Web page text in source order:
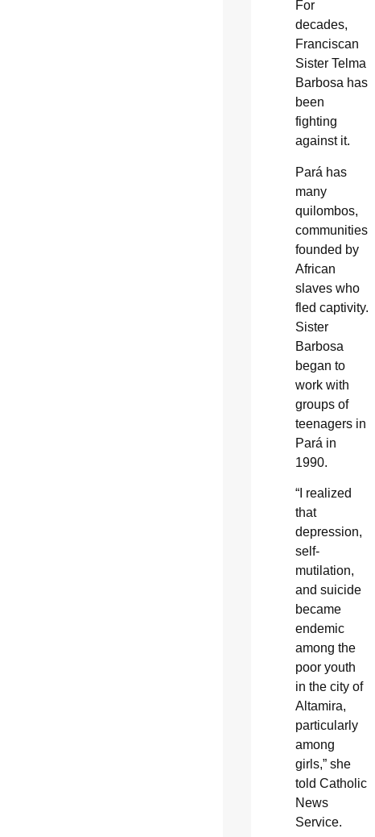
For
decades,
Franciscan
Sister Telma
Barbosa has
been
fighting
against it.
Pará has
many
quilombos,
communities
founded by
African
slaves who
fled captivity.
Sister
Barbosa
began to
work with
groups of
teenagers in
Pará in
1990.
“I realized
that
depression,
self-
mutilation,
and suicide
became
endemic
among the
poor youth
in the city of
Altamira,
particularly
among
girls,” she
told Catholic
News
Service.